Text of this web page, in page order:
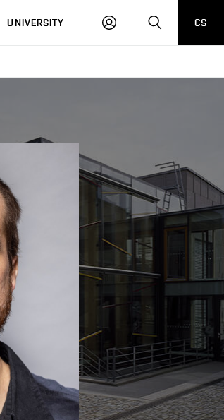
UNIVERSITY
LOG
SEARCHCS